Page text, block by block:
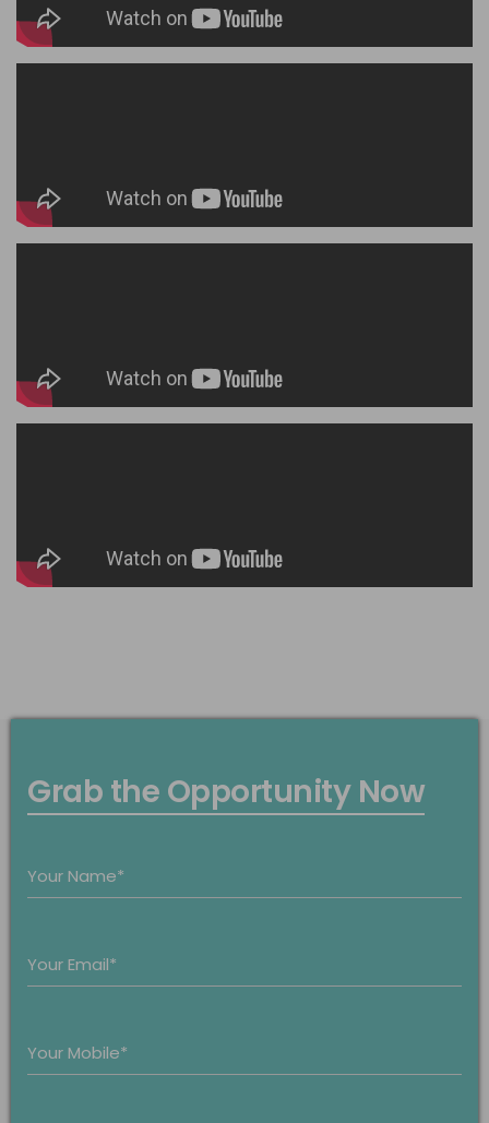
Grab the Opportunity Now